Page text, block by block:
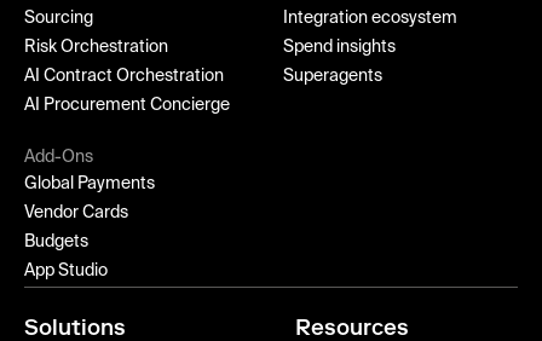
Sourcing
Risk Orchestration
AI Contract Orchestration
AI Procurement Concierge
Integration ecosystem
Spend insights
Superagents
Add-Ons
Global Payments
Vendor Cards
Budgets
App Studio
Solutions Resources